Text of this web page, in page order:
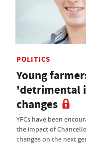
POLITICS
Young
'detrimental
changes
YFCs have been
the impact of
changes on the next